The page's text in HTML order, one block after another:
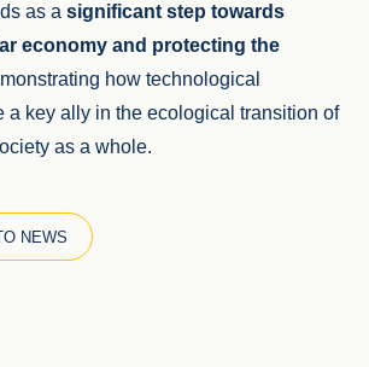
as a significant step towards
economy and protecting the
how technological
a key ally in the ecological transition of
as a whole.
NEWS